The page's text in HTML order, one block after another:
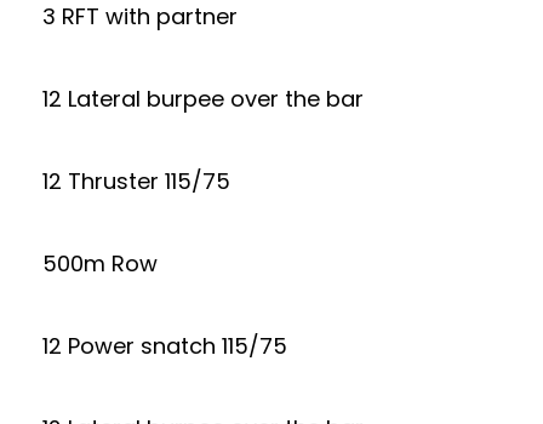
3 RFT with partner
12 Lateral burpee over the bar
12 Thruster 115/75
500m Row
12 Power snatch 115/75